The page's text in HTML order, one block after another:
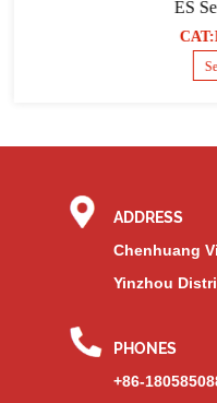
ADDRESS
Chenhuang
Yinzhou
PHONES
+86-